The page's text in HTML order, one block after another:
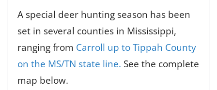
A special deer hunting season has been
set in several counties in Mississippi,
ranging from Carroll up to Tippah County
on the MS/TN state line. See the complete
map below.